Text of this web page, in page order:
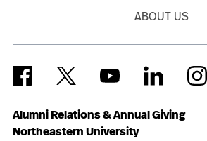
Alumni Relations & Annual Giving
Northeastern University
ABOUT US